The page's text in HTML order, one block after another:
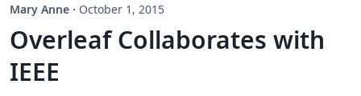
Mary Anne · October 1, 2015
Overleaf Collaborates with
IEEE